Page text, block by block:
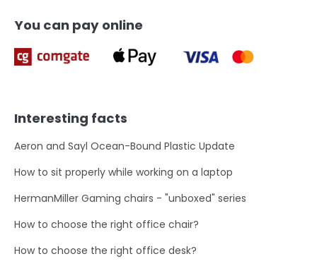
You can pay online
Interesting facts
Aeron and Sayl Ocean-Bound Plastic Update
How to sit properly while working on a laptop
HermanMiller Gaming chairs - "unboxed" series
How to choose the right office chair?
How to choose the right office desk?